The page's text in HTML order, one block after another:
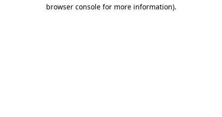
browser console for more information).